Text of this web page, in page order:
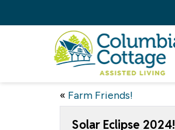
« Farm Friends!
Solar Eclipse 2024!